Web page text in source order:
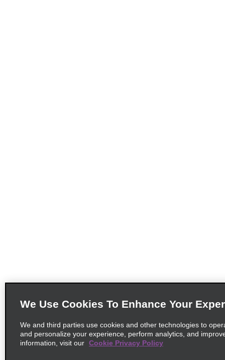
We Use Cookies To Enhance Your
We and third parties use cookies and other technologies to
and personalize your experience, perform analytics, and
information, visit our Cookie Privacy Policy